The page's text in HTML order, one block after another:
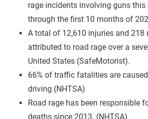
rage incidents involving guns this
through the first 10 months of
A total of 12,610 injuries and 218
attributed to road rage over a
United States (SafeMotorist).
66% of traffic fatalities are
driving (NHTSA)
Road rage has been responsible
deaths since 2013. (NHTSA)